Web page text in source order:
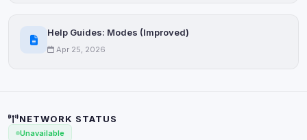
Help Guides: Modes (Improved)
Apr 25, 2026
NETWORK STATUS
Unavailable
Save